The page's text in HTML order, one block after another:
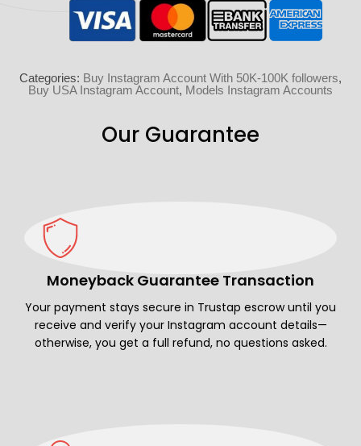
Categories: Buy Instagram Account With 50K-100K followers,
Buy USA Instagram Account, Models Instagram Accounts
Our Guarantee
Moneyback Guarantee Transaction
Your payment stays secure in Trustap escrow until you
receive and verify your Instagram account details—
otherwise, you get a full refund, no questions asked.